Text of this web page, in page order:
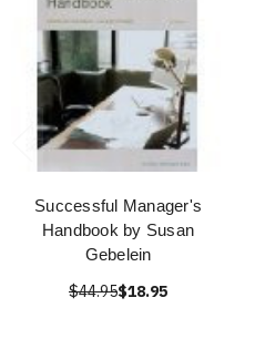
Successful Manager's
Handbook by Susan
Gebelein
$44.95$18.95